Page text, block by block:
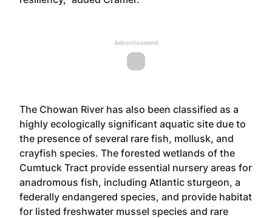
Advertisement
The Chowan River has also been classified as a
highly ecologically significant aquatic site due to
the presence of several rare fish, mollusk, and
crayfish species. The forested wetlands of the
Cumtuck Tract provide essential nursery areas for
anadromous fish, including Atlantic sturgeon, a
federally endangered species, and provide habitat
for listed freshwater mussel species and rare